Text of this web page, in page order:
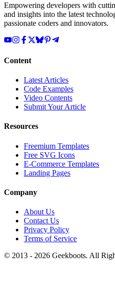
Empowering developers with
and insights into the latest
passionate coders and innovators.
Content
Latest Articles
Code Examples
Video Contents
Submit Your Article
Resources
Freemium Templates
Free SVG Icons
E-Commerce Templates
Landing Pages
Company
About Us
Contact Us
Privacy Policy
Terms of Service
© 2013 - 2026 Geekboots. All